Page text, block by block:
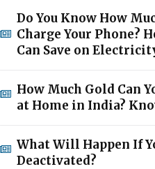
Do You Know How
Charge Your Phone?
Can Save on
How Much Gold Can
at Home in India?
What Will Happen If
Deactivated?